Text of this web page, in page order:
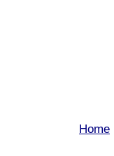
Home